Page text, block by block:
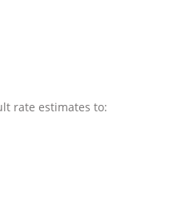
rate estimates to: